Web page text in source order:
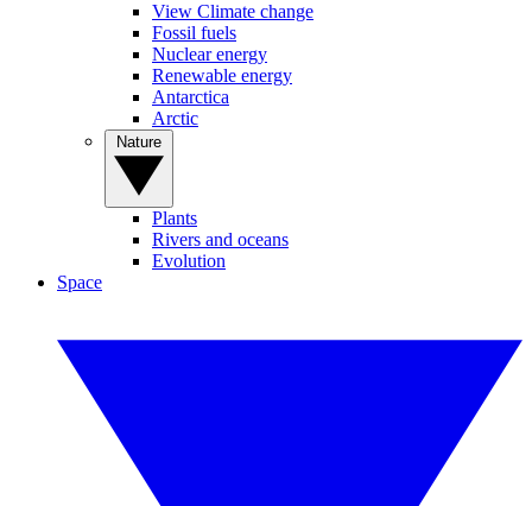
View Climate change
Fossil fuels
Nuclear energy
Renewable energy
Antarctica
Arctic
Plants
Rivers and oceans
Evolution
Space